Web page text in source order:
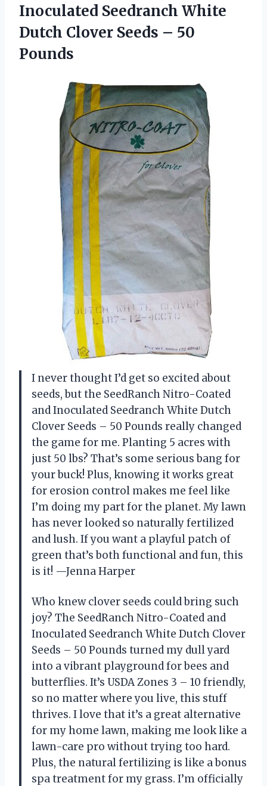
Inoculated Seedranch White
Dutch Clover Seeds – 50
Pounds
I never thought I’d get so excited about
seeds, but the SeedRanch Nitro-Coated
and Inoculated Seedranch White Dutch
Clover Seeds – 50 Pounds really changed
the game for me. Planting 5 acres with
just 50 lbs? That’s some serious bang for
your buck! Plus, knowing it works great
for erosion control makes me feel like
I’m doing my part for the planet. My lawn
has never looked so naturally fertilized
and lush. If you want a playful patch of
green that’s both functional and fun, this
is it! —Jenna Harper
Who knew clover seeds could bring such
joy? The SeedRanch Nitro-Coated and
Inoculated Seedranch White Dutch Clover
Seeds – 50 Pounds turned my dull yard
into a vibrant playground for bees and
butterflies. It’s USDA Zones 3 – 10 friendly,
so no matter where you live, this stuff
thrives. I love that it’s a great alternative
for my home lawn, making me look like a
lawn-care pro without trying too hard.
Plus, the natural fertilizing is like a bonus
spa treatment for my grass. I’m officially